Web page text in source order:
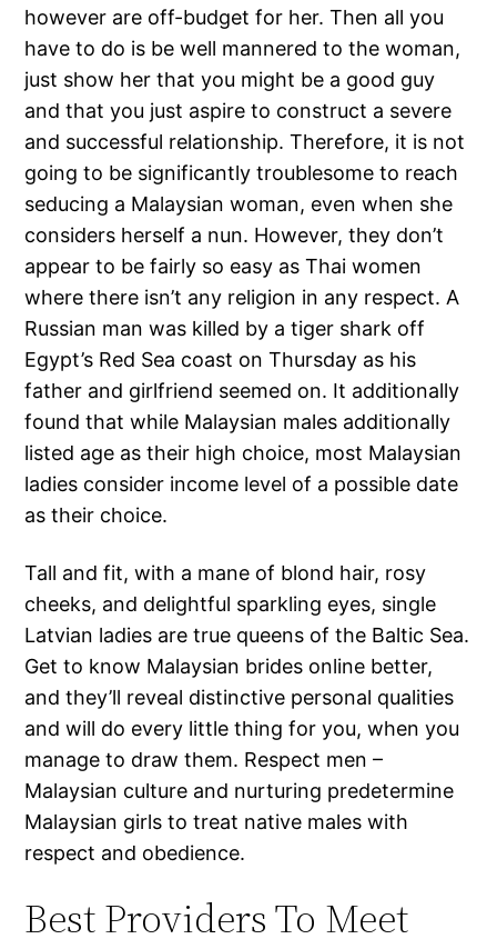
however are off-budget for her. Then all you
have to do is be well mannered to the woman,
just show her that you might be a good guy
and that you just aspire to construct a severe
and successful relationship. Therefore, it is not
going to be significantly troublesome to reach
seducing a Malaysian woman, even when she
considers herself a nun. However, they don’t
appear to be fairly so easy as Thai women
where there isn’t any religion in any respect. A
Russian man was killed by a tiger shark off
Egypt’s Red Sea coast on Thursday as his
father and girlfriend seemed on. It additionally
found that while Malaysian males additionally
listed age as their high choice, most Malaysian
ladies consider income level of a possible date
as their choice.
Tall and fit, with a mane of blond hair, rosy
cheeks, and delightful sparkling eyes, single
Latvian ladies are true queens of the Baltic Sea.
Get to know Malaysian brides online better,
and they’ll reveal distinctive personal qualities
and will do every little thing for you, when you
manage to draw them. Respect men –
Malaysian culture and nurturing predetermine
Malaysian girls to treat native males with
respect and obedience.
Best Providers To Meet